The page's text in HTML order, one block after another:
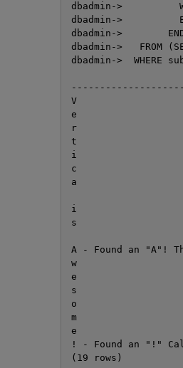
dbadmin->
dbadmin->
dbadmin->
dbadmin->   FROM
dbadmin->
V
e
r
t
i
c
a
i
s
A - Found an "A"!
w
e
s
o
m
e
! - Found an "!"